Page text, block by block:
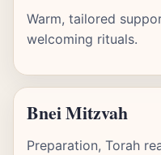
Warm, tailored
welcoming rituals.
Bnei Mitzvah
Preparation, Torah